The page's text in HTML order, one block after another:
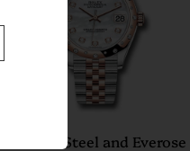
Rolex Steel and Everose